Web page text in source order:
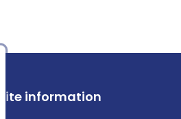
Site information